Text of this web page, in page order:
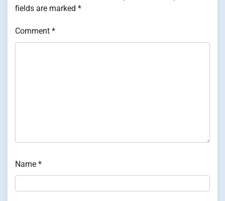
fields are marked *
Comment *
Name *